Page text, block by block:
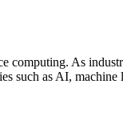
As
such as AI, machine